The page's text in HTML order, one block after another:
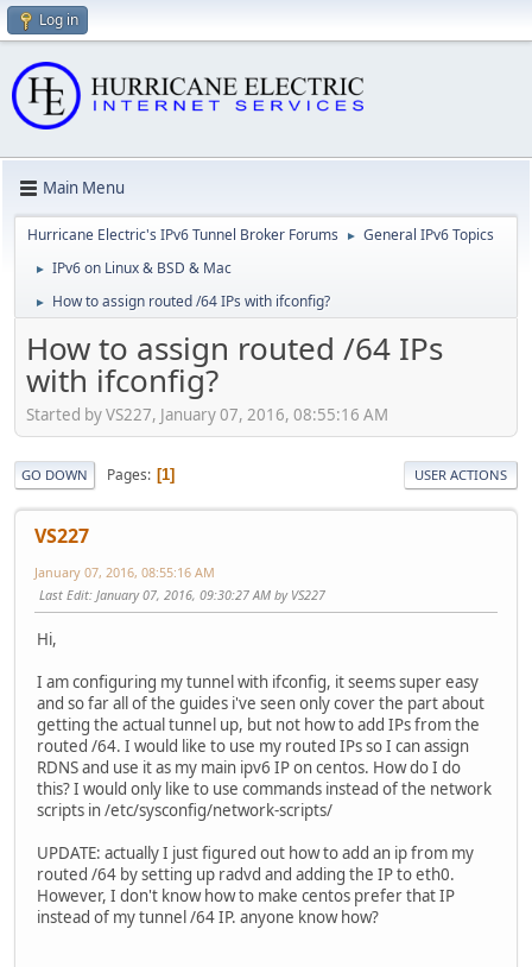
Log in
Main Menu
Hurricane Electric's IPv6 Tunnel Broker Forums ► General IPv6 Topics
► IPv6 on Linux & BSD & Mac
► How to assign routed /64 IPs with ifconfig?
How to assign routed /64 IPs
with ifconfig?
Started by VS227, January 07, 2016, 08:55:16 AM
GO DOWN Pages 1 USER ACTIONS
VS227
January 07, 2016, 08:55:16 AM
Last Edit: January 07, 2016, 09:30:27 AM by VS227
Hi,
I am configuring my tunnel with ifconfig, it seems super easy
and so far all of the guides i've seen only cover the part about
getting the actual tunnel up, but not how to add IPs from the
routed /64. I would like to use my routed IPs so I can assign
RDNS and use it as my main ipv6 IP on centos. How do I do
this? I would only like to use commands instead of the network
scripts in /etc/sysconfig/network-scripts/
UPDATE: actually I just figured out how to add an ip from my
routed /64 by setting up radvd and adding the IP to eth0.
However, I don't know how to make centos prefer that IP
instead of my tunnel /64 IP. anyone know how?